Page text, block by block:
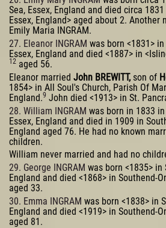
Sea, Essex, England and died circa
Essex, England> aged about 2. Another
Emily Maria INGRAM.
27. Eleanor INGRAM was born <1831>
Essex, England and died <1887> in
12 aged 56.
Eleanor married John BREWITT, son of
1854> in All Soul's Church, Parish Of
England.9 John died <1913> in St.
28. William INGRAM was born in 1833
Essex, England and died in 1909 in
England aged 76. He had no known
children.
William never married and had no
29. George INGRAM was born <1835> in
England and died <1868> in Southend-
aged 33.
30. Emma INGRAM was born <1838> in
England and died <1919> in Southend-
aged 81.